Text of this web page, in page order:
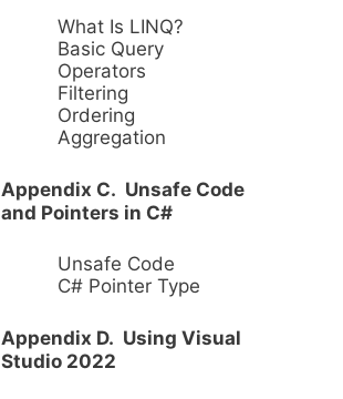
What Is LINQ?
Basic Query
Operators
Filtering
Ordering
Aggregation
Appendix C. Unsafe Code
and Pointers in C#
Unsafe Code
C# Pointer Type
Appendix D. Using Visual
Studio 2022